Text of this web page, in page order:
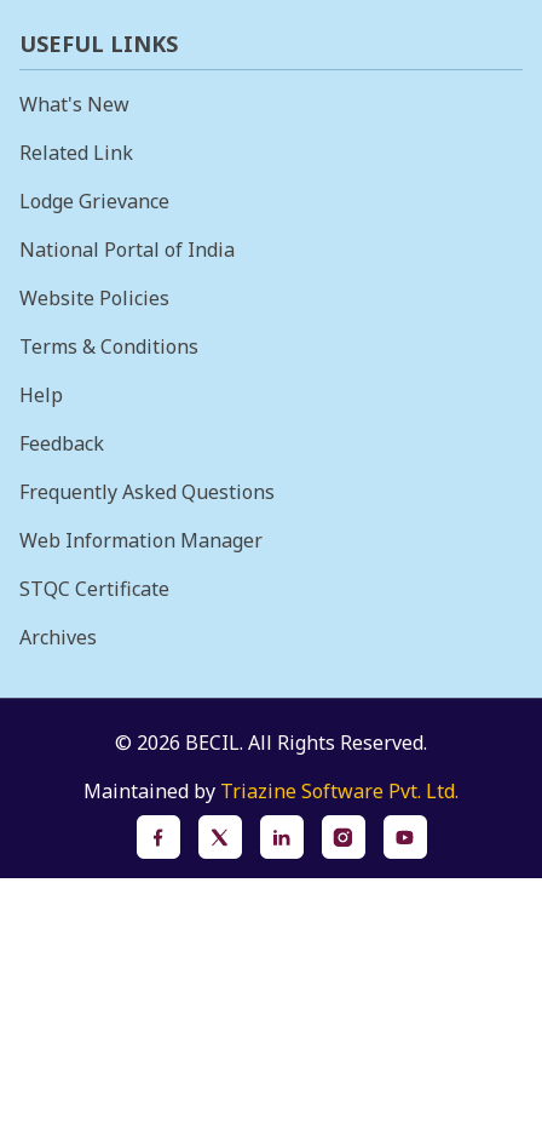
USEFUL LINKS
What's New
Related Link
Lodge Grievance
National Portal of India
Website Policies
Terms & Conditions
Help
Feedback
Frequently Asked Questions
Web Information Manager
STQC Certificate
Archives
© 2026 BECIL. All Rights Reserved.
Maintained by Triazine Software Pvt. Ltd.